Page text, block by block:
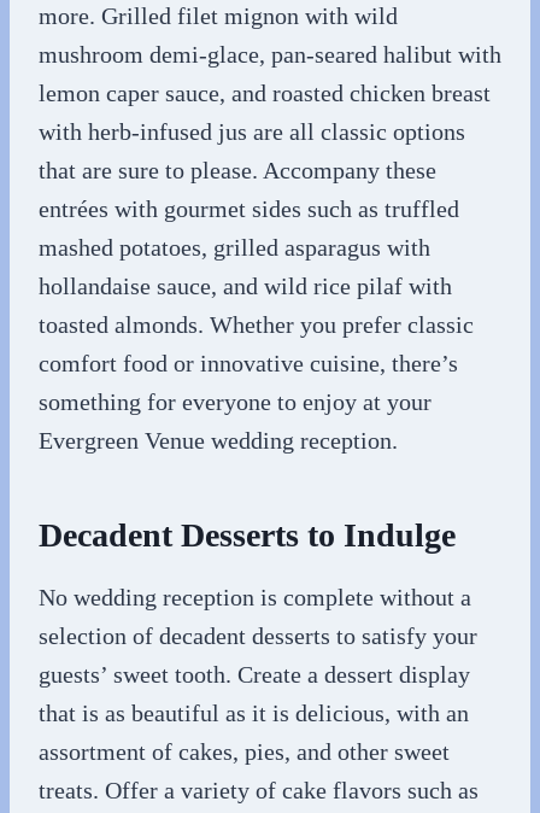
more. Grilled filet mignon with wild
mushroom demi-glace, pan-seared halibut with
lemon caper sauce, and roasted chicken breast
with herb-infused jus are all classic options
that are sure to please. Accompany these
entrées with gourmet sides such as truffled
mashed potatoes, grilled asparagus with
hollandaise sauce, and wild rice pilaf with
toasted almonds. Whether you prefer classic
comfort food or innovative cuisine, there’s
something for everyone to enjoy at your
Evergreen Venue wedding reception.
Decadent Desserts to Indulge
No wedding reception is complete without a
selection of decadent desserts to satisfy your
guests’ sweet tooth. Create a dessert display
that is as beautiful as it is delicious, with an
assortment of cakes, pies, and other sweet
treats. Offer a variety of cake flavors such as